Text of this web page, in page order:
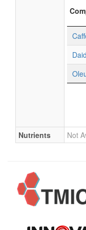
Nutrients Not